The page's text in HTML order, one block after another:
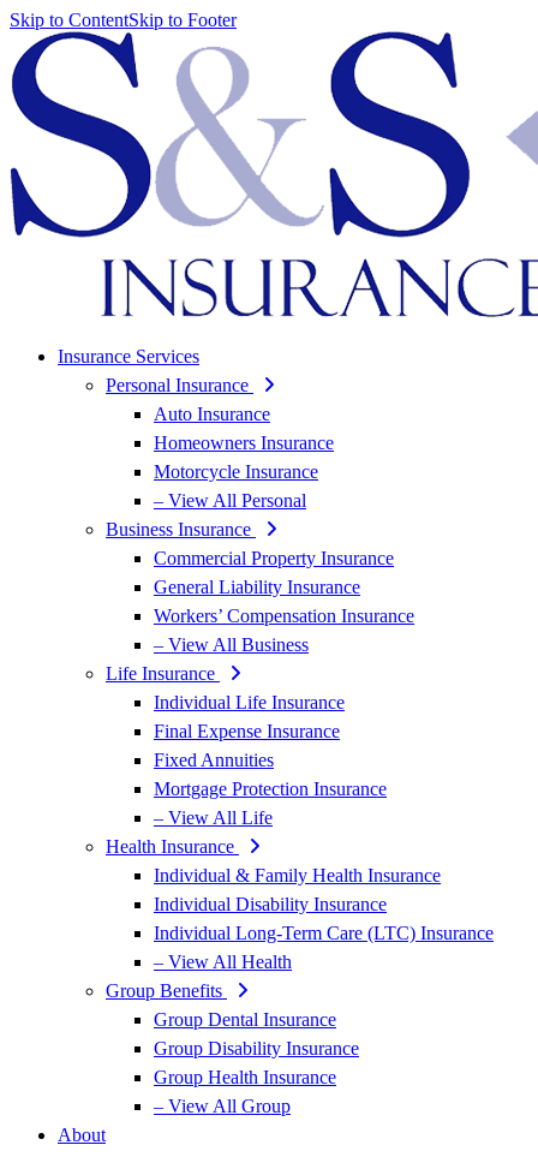
Skip to ContentSkip to Footer
Insurance Services
Personal Insurance
Auto Insurance
Homeowners Insurance
Motorcycle Insurance
– View All Personal
Business Insurance
Commercial Property Insurance
General Liability Insurance
Workers’ Compensation Insurance
– View All Business
Life Insurance
Individual Life Insurance
Final Expense Insurance
Fixed Annuities
Mortgage Protection Insurance
– View All Life
Health Insurance
Individual & Family Health Insurance
Individual Disability Insurance
Individual Long-Term Care (LTC) Insurance
– View All Health
Group Benefits
Group Dental Insurance
Group Disability Insurance
Group Health Insurance
– View All Group
About